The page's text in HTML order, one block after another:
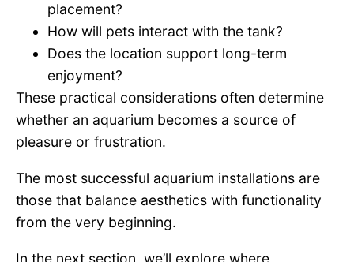
placement?
How will pets interact with the tank?
Does the location support long-term
enjoyment?
These practical considerations often determine
whether an aquarium becomes a source of
pleasure or frustration.
The most successful aquarium installations are
those that balance aesthetics with functionality
from the very beginning.
In the next section, we’ll explore where